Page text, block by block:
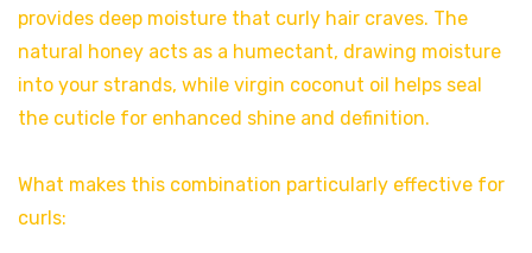
provides deep moisture that curly hair craves. The
natural honey acts as a humectant, drawing moisture
into your strands, while virgin coconut oil helps seal
the cuticle for enhanced shine and definition.
What makes this combination particularly effective for
curls: